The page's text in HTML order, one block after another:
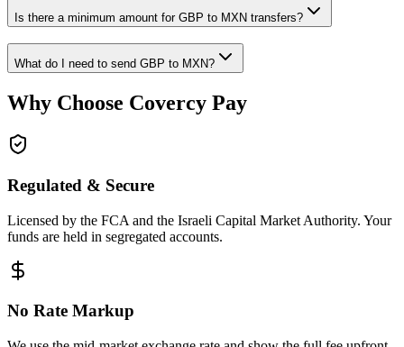
Is there a minimum amount for GBP to MXN transfers?
What do I need to send GBP to MXN?
Why Choose Covercy Pay
Regulated & Secure
Licensed by the FCA and the Israeli Capital Market Authority. Your
funds are held in segregated accounts.
No Rate Markup